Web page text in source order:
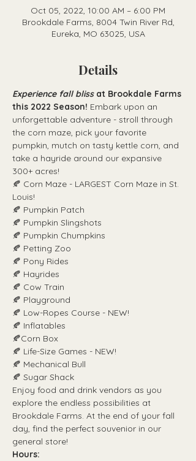
Oct 05, 2022, 10:00 AM – 6:00 PM
Brookdale Farms, 8004 Twin River Rd,
Eureka, MO 63025, USA
Details
Experience fall bliss at Brookdale Farms
this 2022 Season! Embark upon an
unforgettable adventure - stroll through
the corn maze, pick your favorite
pumpkin, mutch on tasty kettle corn, and
take a hayride around our expansive
300+ acres!
🍂 Corn Maze - LARGEST Corn Maze in St.
Louis!
🍂 Pumpkin Patch
🍂 Pumpkin Slingshots
🍂 Pumpkin Chumpkins
🍂 Petting Zoo
🍂 Pony Rides
🍂 Hayrides
🍂 Cow Train
🍂 Playground
🍂 Low-Ropes Course - NEW!
🍂 Inflatables
🍂Corn Box
🍂 Life-Size Games - NEW!
🍂 Mechanical Bull
🍂 Sugar Shack
Enjoy food and drink vendors as you
explore the endless possibilities at
Brookdale Farms. At the end of your fall
day, find the perfect souvenior in our
general store!
Hours: